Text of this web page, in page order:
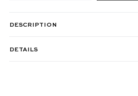
DESCRIPTION
DETAILS